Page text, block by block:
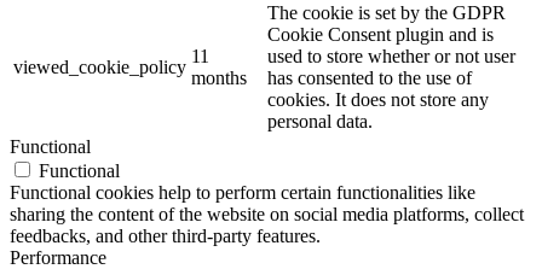
viewed_cookie_policy
11
months
The cookie is set by the GDPR
Cookie Consent plugin and is
used to store whether or not user
has consented to the use of
cookies. It does not store any
personal data.
Functional
Functional
Functional cookies help to perform certain functionalities like
sharing the content of the website on social media platforms, collect
feedbacks, and other third-party features.
Performance